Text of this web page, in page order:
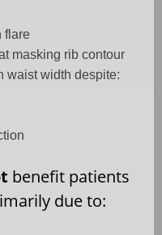
flare
masking rib contour
waist width despite:
benefit patients
due to: